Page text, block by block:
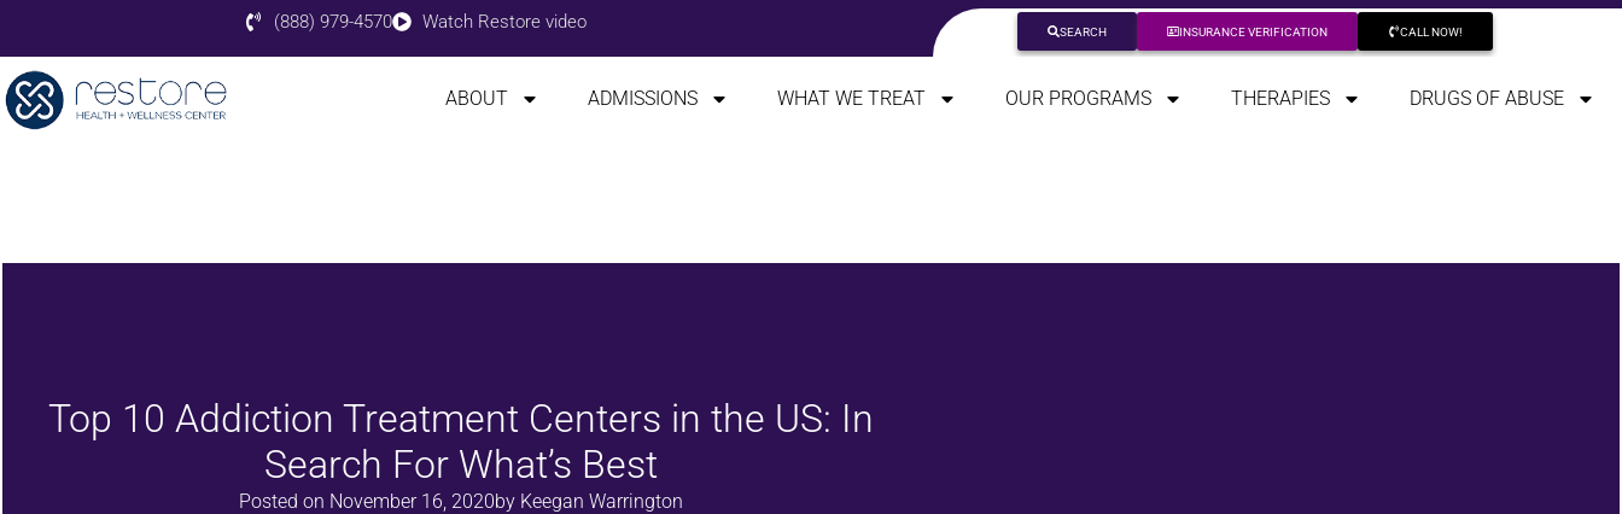
(888) 979-4570 Watch Restore video SEARCH INSURANCE VERIFICATION CALL NOW!
ABOUT ADMISSIONS WHAT WE TREAT OUR PROGRAMS THERAPIES DRUGS OF ABUSE
Top 10 Addiction Treatment Centers in the US: In
Search For What’s Best
Posted on November 16, 2020by Keegan Warrington